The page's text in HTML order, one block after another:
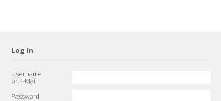
Log In
Username
or E-Mail
Password